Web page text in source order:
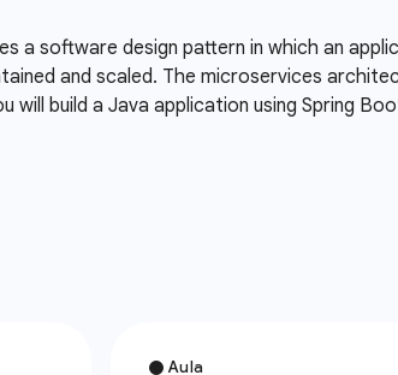
a software design pattern in which an
and scaled. The microservices
will build a Java application using Spring